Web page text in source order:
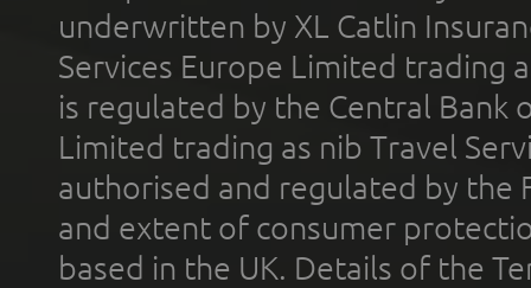
underwritten by XL Catlin
Services Europe Limited trading
is regulated by the Central Bank
Limited trading as nib Travel
authorised and regulated by the
and extent of consumer
based in the UK. Details of the